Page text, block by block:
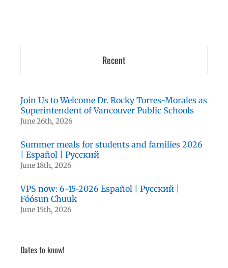
Recent
Join Us to Welcome Dr. Rocky Torres-Morales as
Superintendent of Vancouver Public Schools
June 26th, 2026
Summer meals for students and families 2026
| Español | Русский
June 18th, 2026
VPS now: 6-15-2026 Español | Русский |
Fóósun Chuuk
June 15th, 2026
Dates to know!